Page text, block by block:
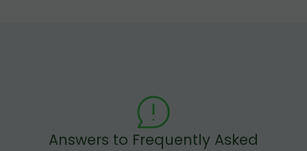
Answers to Frequently Asked